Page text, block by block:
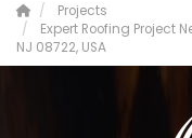
Projects
Expert Roofing Project
NJ 08722, USA